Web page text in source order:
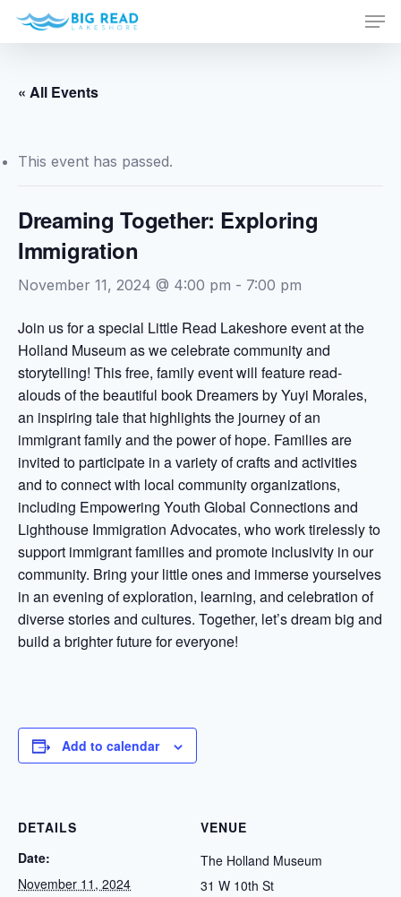
Skip
content
« All Events
This event has passed.
Dreaming Together: Exploring
Immigration
November 11, 2024 @ 4:00 pm - 7:00 pm
Join us for a special Little Read Lakeshore event at the
Holland Museum as we celebrate community and
storytelling! This free, family event will feature read-
alouds of the beautiful book Dreamers by Yuyi Morales,
an inspiring tale that highlights the journey of an
immigrant family and the power of hope. Families are
invited to participate in a variety of crafts and activities
and to connect with local community organizations,
including Empowering Youth Global Connections and
Lighthouse Immigration Advocates, who work tirelessly to
support immigrant families and promote inclusivity in our
community. Bring your little ones and immerse yourselves
in an evening of exploration, learning, and celebration of
diverse stories and cultures. Together, let’s dream big and
build a brighter future for everyone!
Add to calendar
DETAILS
Date:
November 11, 2024
VENUE
The Holland Museum
31 W 10th St